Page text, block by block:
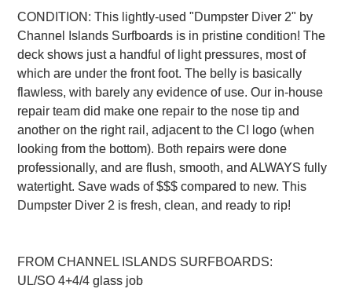
CONDITION: This lightly-used "Dumpster Diver 2" by
Channel Islands Surfboards is in pristine condition! The
deck shows just a handful of light pressures, most of
which are under the front foot. The belly is basically
flawless, with barely any evidence of use. Our in-house
repair team did make one repair to the nose tip and
another on the right rail, adjacent to the CI logo (when
looking from the bottom). Both repairs were done
professionally, and are flush, smooth, and ALWAYS fully
watertight. Save wads of $$$ compared to new. This
Dumpster Diver 2 is fresh, clean, and ready to rip!
FROM CHANNEL ISLANDS SURFBOARDS:
UL/SO 4+4/4 glass job